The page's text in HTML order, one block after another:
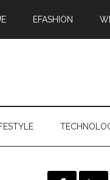
EFASHION